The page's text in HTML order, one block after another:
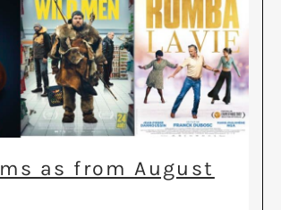
as from August